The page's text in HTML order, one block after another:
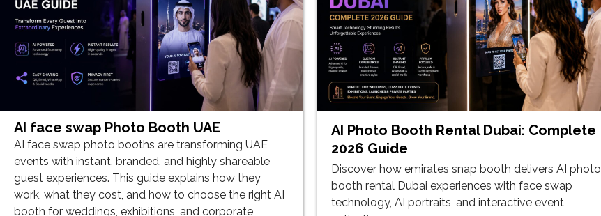
AI face swap Photo Booth UAE
AI face swap photo booths are transforming UAE
events with instant, branded, and highly shareable
guest experiences. This guide explains how they
work, what they cost, and how to choose the right AI
booth for weddings, exhibitions, and corporate
AI Photo Booth Rental Dubai: Complete
2026 Guide
Discover how emirates snap booth delivers AI photo
booth rental Dubai experiences with face swap
technology, AI portraits, and interactive event